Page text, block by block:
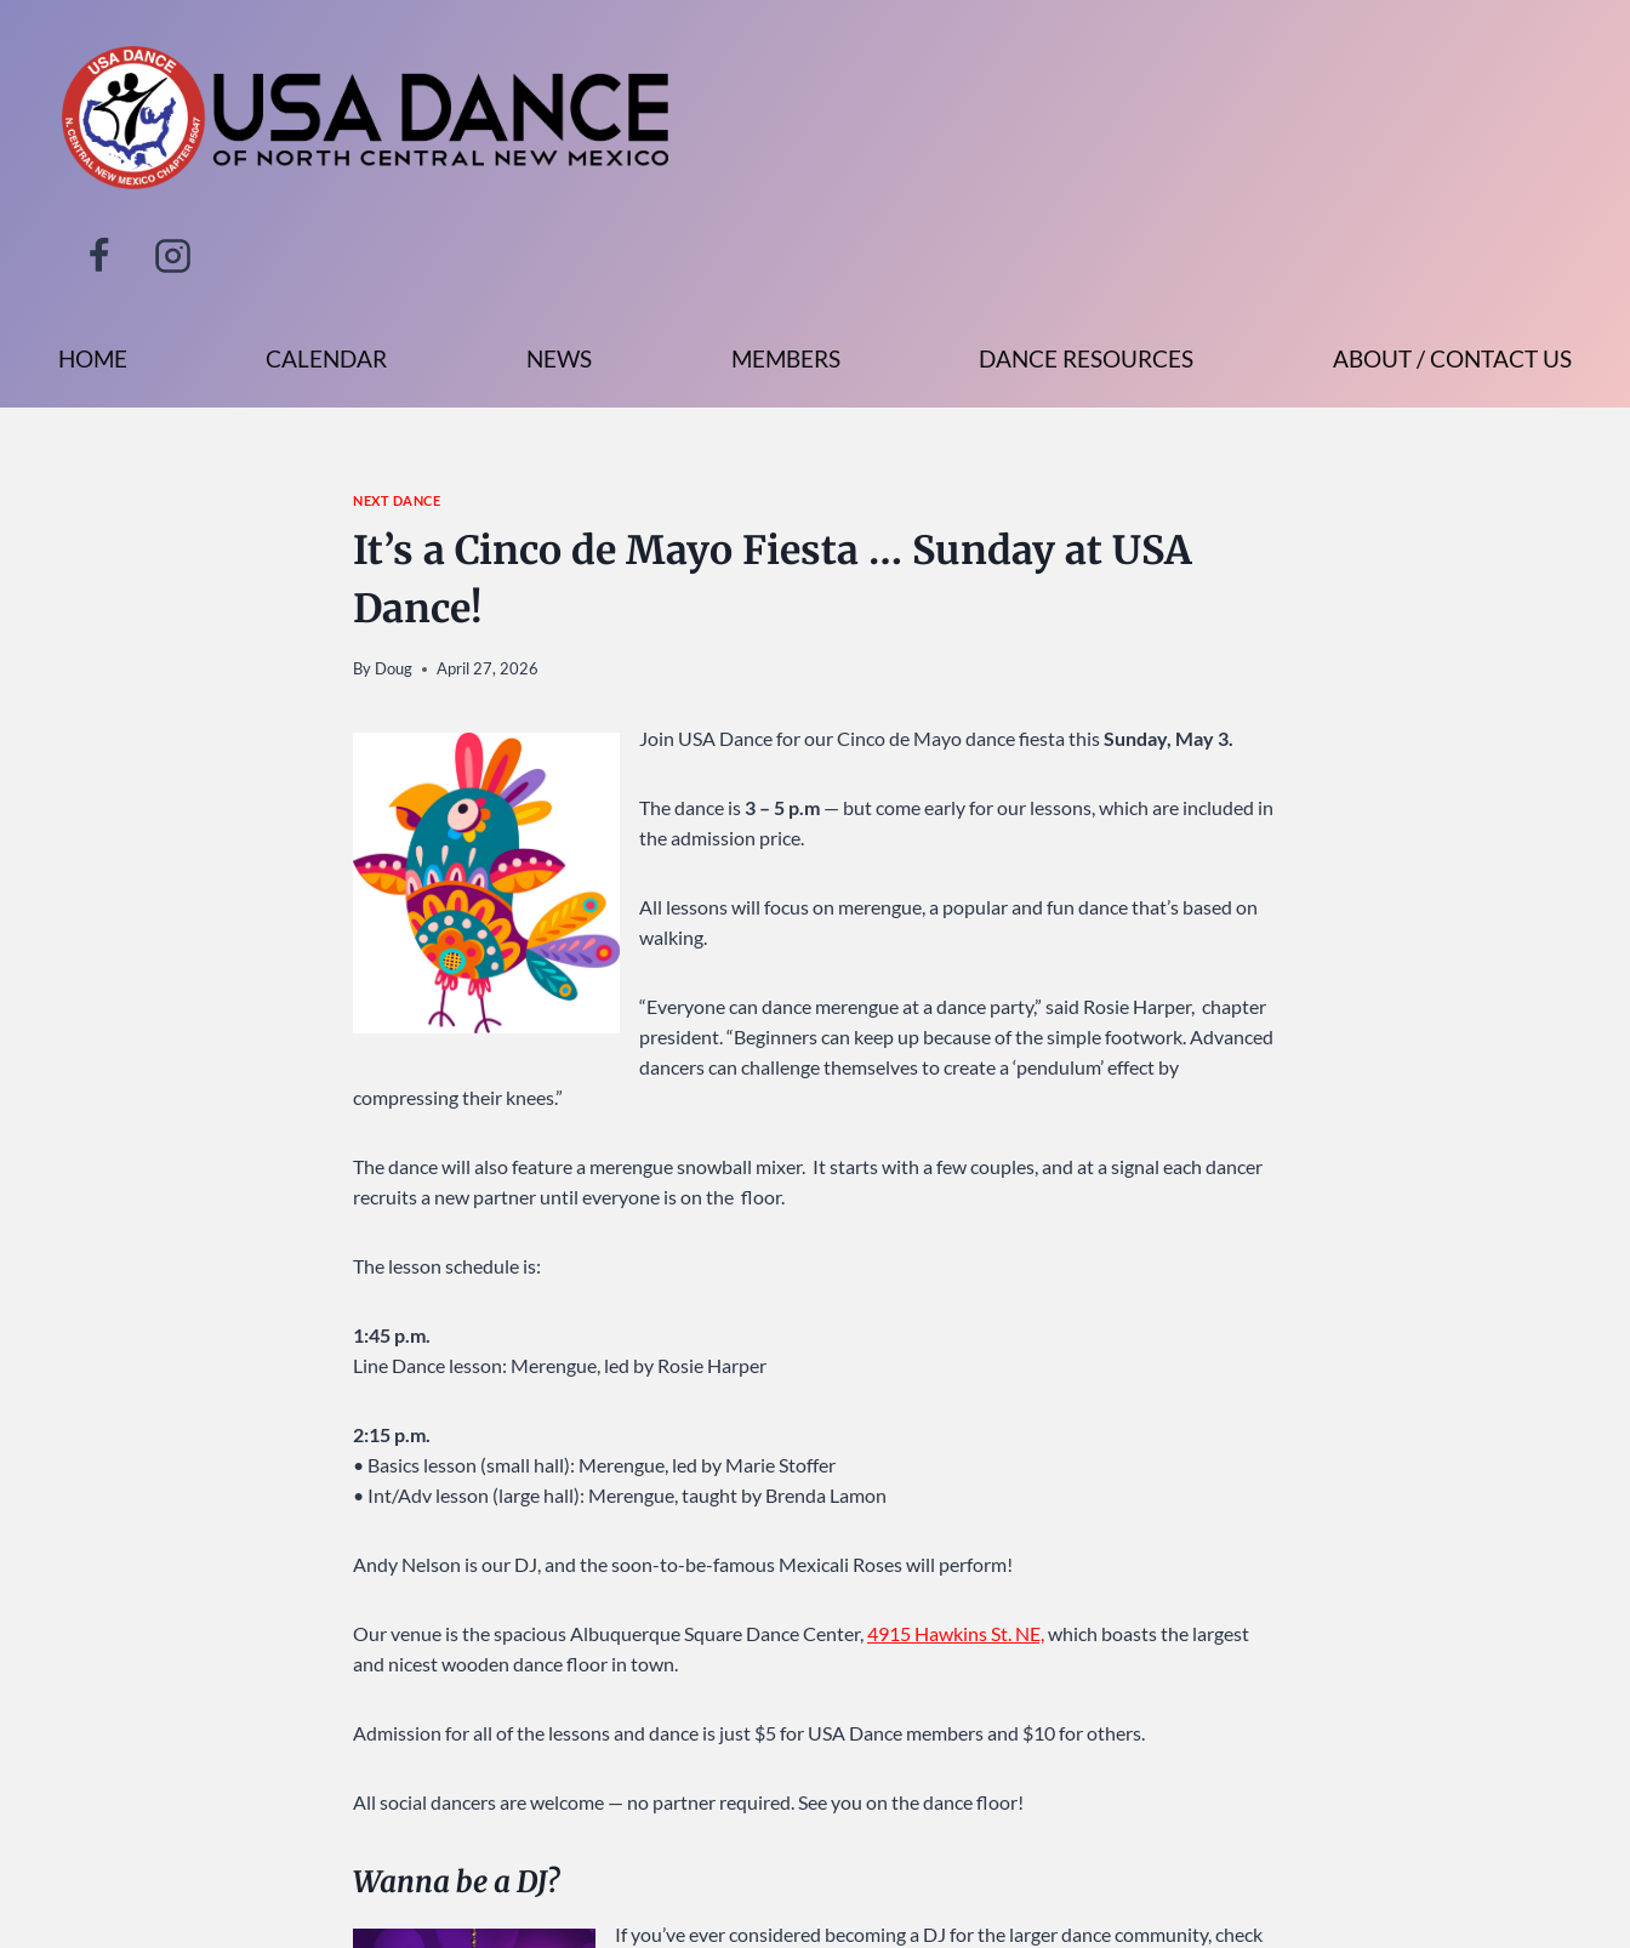
HOME CALENDAR NEWS MEMBERS DANCE RESOURCES ABOUT / CONTACT US
NEXT DANCE
It’s a Cinco de Mayo Fiesta … Sunday at USA
Dance!
By Doug April 27, 2026
Join USA Dance for our Cinco de Mayo dance fiesta thisSunday, May 3.
The dance is 3 – 5 p.m — but come early for our lessons, which are included in
the admission price.
All lessons will focus on merengue, a popular and fun dance that’s based on
walking.
“Everyone can dance merengue at a dance party,” said Rosie Harper, chapter
president. “Beginners can keep up because of the simple footwork. Advanced
dancers can challenge themselves to create a ‘pendulum’ effect by
compressing their knees.”
The dance will also feature a merengue snowball mixer. It starts with a few couples, and at a signal each dancer
recruits a new partner until everyone is on the floor.
The lesson schedule is:
1:45 p.m.
Line Dance lesson: Merengue, led by Rosie Harper
2:15 p.m.
• Basics lesson (small hall): Merengue, led by Marie Stoffer
• Int/Adv lesson (large hall): Merengue, taught by Brenda Lamon
Andy Nelson is our DJ, and the soon-to-be-famous Mexicali Roses will perform!
Our venue is the spacious Albuquerque Square Dance Center,4915 Hawkins St. NE,which boasts the largest
and nicest wooden dance floor in town.
Admission for all of the lessons and dance is just $5 for USA Dance members and $10 for others.
All social dancers are welcome — no partner required. See you on the dance floor!
Wanna be a DJ?
If you’ve ever considered becoming a DJ for the larger dance community, check